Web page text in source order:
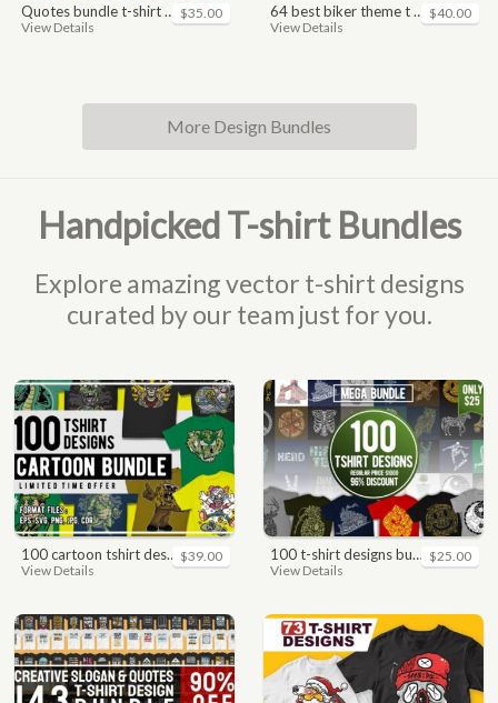
quotes bundle t-shirt design. motivational, inspirational, sayings, slogan, funny, urban style, typography t shirts designs pack collection
View Details
$35.00 64 best biker theme t shirt & poster designs bundle
View Details
$40.00
More Design Bundles
Handpicked T-shirt Bundles
Explore amazing vector t-shirt designs
curated by our team just for you.
100 cartoon tshirt designs bundle
View Details
$39.00 100 t-shirt designs bundle
View Details
$25.00